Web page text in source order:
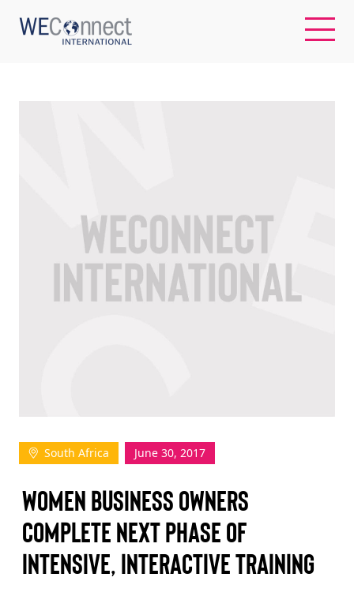
WOMEN-OWNED BUSINESSES
BUYER MEMBERSHIP
Log In
Join Us
Events
Donate
South Africa June 30, 2017
WOMEN BUSINESS OWNERS
COMPLETE NEXT PHASE OF
INTENSIVE, INTERACTIVE TRAINING